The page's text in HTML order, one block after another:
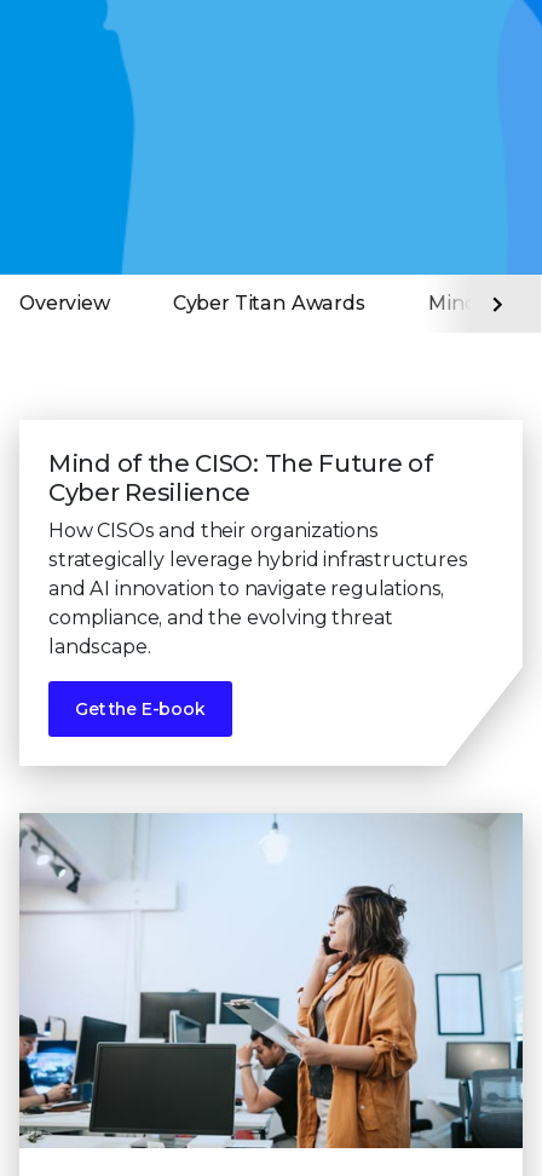
Overview Cyber Titan Awards Mind of the
Mind of the CISO: The Future of
Cyber Resilience
How CISOs and their organizations
strategically leverage hybrid infrastructures
and AI innovation to navigate regulations,
compliance, and the evolving threat
landscape.
Get the E-book